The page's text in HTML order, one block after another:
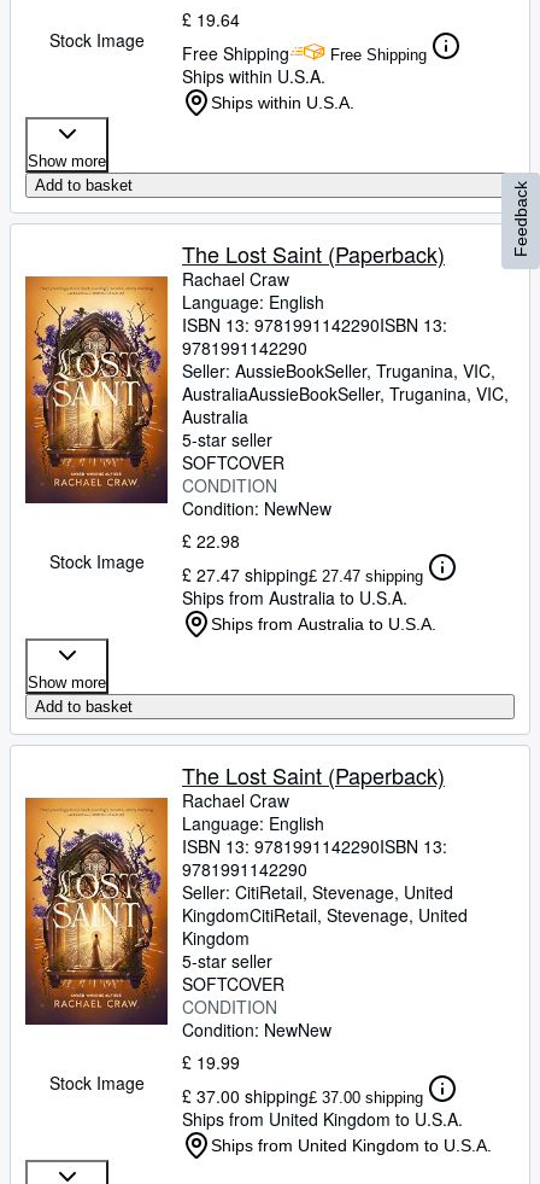
Stock Image
£ 19.64
Free Shipping
Free Shipping
Ships within U.S.A.
Ships within U.S.A.
Show more
Add to basket
Stock Image
The Lost Saint (Paperback)
Rachael Craw
Language: English
ISBN 13: 9781991142290ISBN 13:
9781991142290
Seller: AussieBookSeller, Truganina, VIC,
AustraliaAussieBookSeller, Truganina, VIC,
Australia
5-star seller
SOFTCOVER
CONDITION
Condition: NewNew
£ 22.98
£ 27.47 shipping£ 27.47 shipping
Ships from Australia to U.S.A.
Ships from Australia to U.S.A.
Show more
Add to basket
Stock Image
The Lost Saint (Paperback)
Rachael Craw
Language: English
ISBN 13: 9781991142290ISBN 13:
9781991142290
Seller: CitiRetail, Stevenage, United
KingdomCitiRetail, Stevenage, United
Kingdom
5-star seller
SOFTCOVER
CONDITION
Condition: NewNew
£ 19.99
£ 37.00 shipping£ 37.00 shipping
Ships from United Kingdom to U.S.A.
Ships from United Kingdom to U.S.A.
Feedback